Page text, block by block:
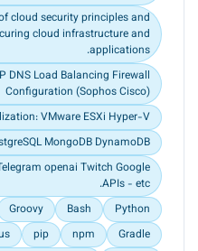
cloud security principles and
cloud infrastructure and
applications.
DNS Load Balancing Firewall
Conﬁguration (Sophos Cisco)
VMware ESXi Hyper-V
MongoDB DynamoDB
openai Twitch Google
APIs - etc.
Python
Bash
Groovy
Gradle
npm
pip